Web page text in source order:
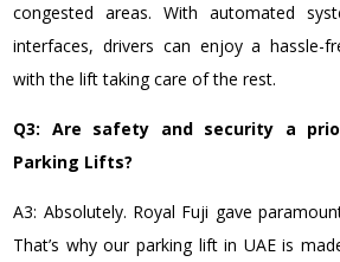
congested areas. With automated
interfaces, drivers can enjoy a hassle-
with the lift taking care of the rest.
Q3: Are safety and security a
Parking Lifts?
A3: Absolutely. Royal Fuji gave
That’s why our parking lift in UAE is